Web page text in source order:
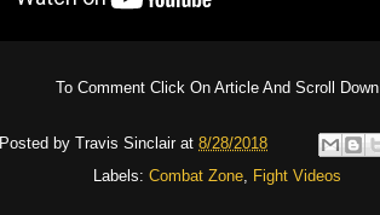
To Comment Click On Article And Scroll Down
Posted by Travis Sinclair at 8/28/2018
Labels: Combat Zone, Fight Videos